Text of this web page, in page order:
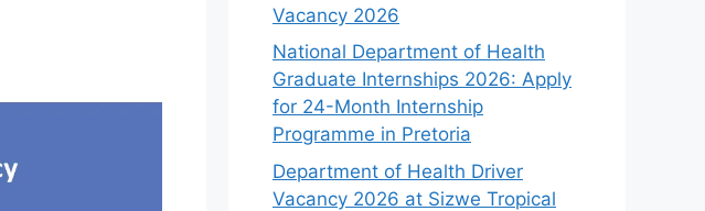
Vacancy 2026
National Department of Health
Graduate Internships 2026: Apply
for 24-Month Internship
Programme in Pretoria
Department of Health Driver
Vacancy 2026 at Sizwe Tropical